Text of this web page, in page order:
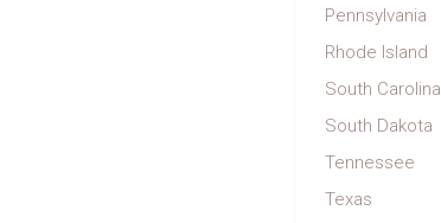
Pennsylvania
Rhode Island
South Carolina
South Dakota
Tennessee
Texas